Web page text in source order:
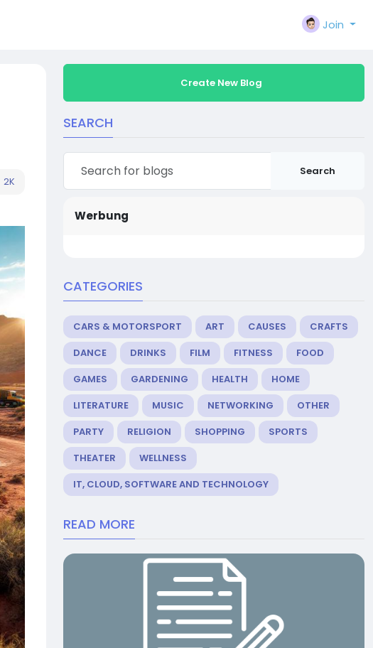
Join
2K
Create New Blog
SEARCH
Search
Werbung
CATEGORIES
CARS & MOTORSPORT ART CAUSES
CRAFTS
DANCE
DRINKS FILM FITNESS
FOOD
GAMES
GARDENING HEALTH
HOME
LITERATURE
MUSIC NETWORKING
OTHER
PARTY
RELIGION SHOPPING
SPORTS
THEATER
WELLNESS
IT, CLOUD, SOFTWARE AND TECHNOLOGY
READ MORE